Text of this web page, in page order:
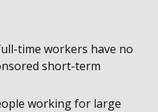
time workers have no
short-term
working for large